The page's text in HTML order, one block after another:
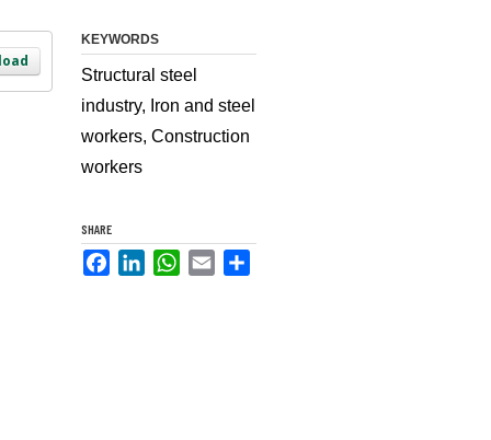
KEYWORDS
Structural steel
industry, Iron and steel
workers, Construction
workers
SHARE
FacebookLinkedInWhatsApp
Email